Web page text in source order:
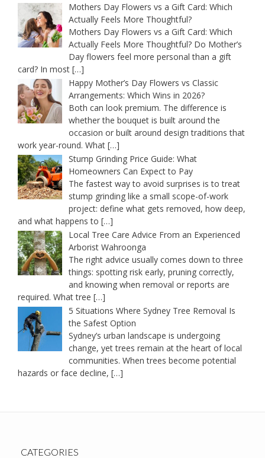
Mothers Day Flowers vs a Gift Card: Which
Actually Feels More Thoughtful?
Mothers Day Flowers vs a Gift Card: Which
Actually Feels More Thoughtful? Do Mother’s
Day flowers feel more personal than a gift
card? In most […]
Happy Mother’s Day Flowers vs Classic
Arrangements: Which Wins in 2026?
Both can look premium. The difference is
whether the bouquet is built around the
occasion or built around design traditions that
work year-round. What […]
Stump Grinding Price Guide: What
Homeowners Can Expect to Pay
The fastest way to avoid surprises is to treat
stump grinding like a small scope-of-work
project: define what gets removed, how deep,
and what happens to […]
Local Tree Care Advice From an Experienced
Arborist Wahroonga
The right advice usually comes down to three
things: spotting risk early, pruning correctly,
and knowing when removal or reports are
required. What tree […]
5 Situations Where Sydney Tree Removal Is
the Safest Option
Sydney’s urban landscape is undergoing
change, yet trees remain at the heart of local
communities. When trees become potential
hazards or face decline, […]
CATEGORIES